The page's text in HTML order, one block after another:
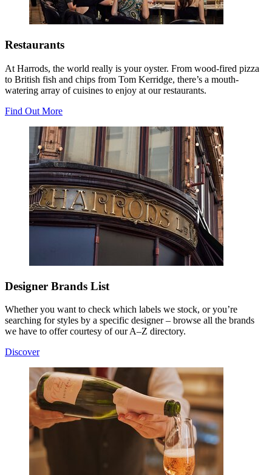
Restaurants
At Harrods, the world really is your oyster. From wood-fired pizza
to British fish and chips from Tom Kerridge, there’s a mouth-
watering array of cuisines to enjoy at our restaurants.
Find Out More
Designer Brands List
Whether you want to check which labels we stock, or you’re
searching for styles by a specific designer – browse all the brands
we have to offer courtesy of our A–Z directory.
Discover